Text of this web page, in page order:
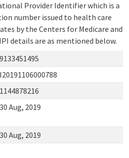
Provider Identifier which is a
number issued to health care
by the Centers for Medicare and
details are as mentioned below.
9133451495
I20191106000788
1144878216
30 Aug, 2019
30 Aug, 2019